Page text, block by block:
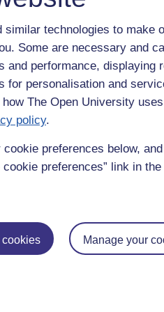
technologies to make
Some are necessary and
and performance, displaying
for personalisation and
The Open University
policy.
preferences below,
preferences” link in
cookies Manage your
online, but, despite your
is there (in the Ou blogging